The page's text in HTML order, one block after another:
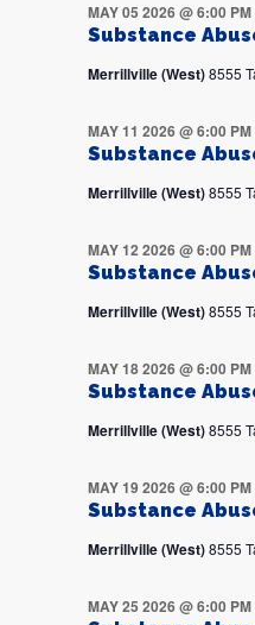
Substance
MAY 05 2026 @ 6:00 PM
Merrillville (West)8555
Substance
MAY 11 2026 @ 6:00 PM
Merrillville (West)8555
Substance
MAY 12 2026 @ 6:00 PM
Merrillville (West)8555
Substance
MAY 18 2026 @ 6:00 PM
Merrillville (West)8555
Substance
MAY 19 2026 @ 6:00 PM
Merrillville (West)8555
MAY 25 2026 @ 6:00 PM